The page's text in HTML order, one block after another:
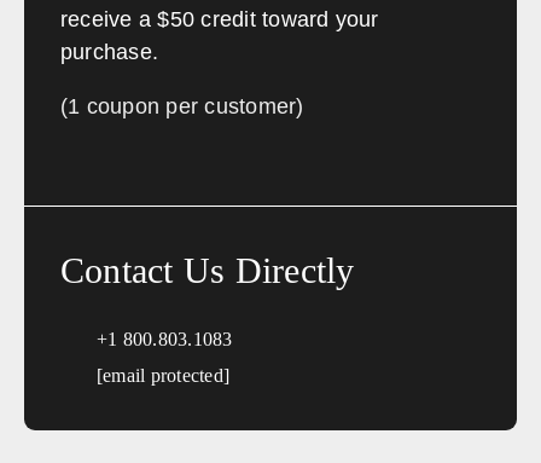
receive a $50 credit toward your
purchase.
(1 coupon per customer)
Contact Us Directly
+1 800.803.1083
[email protected]